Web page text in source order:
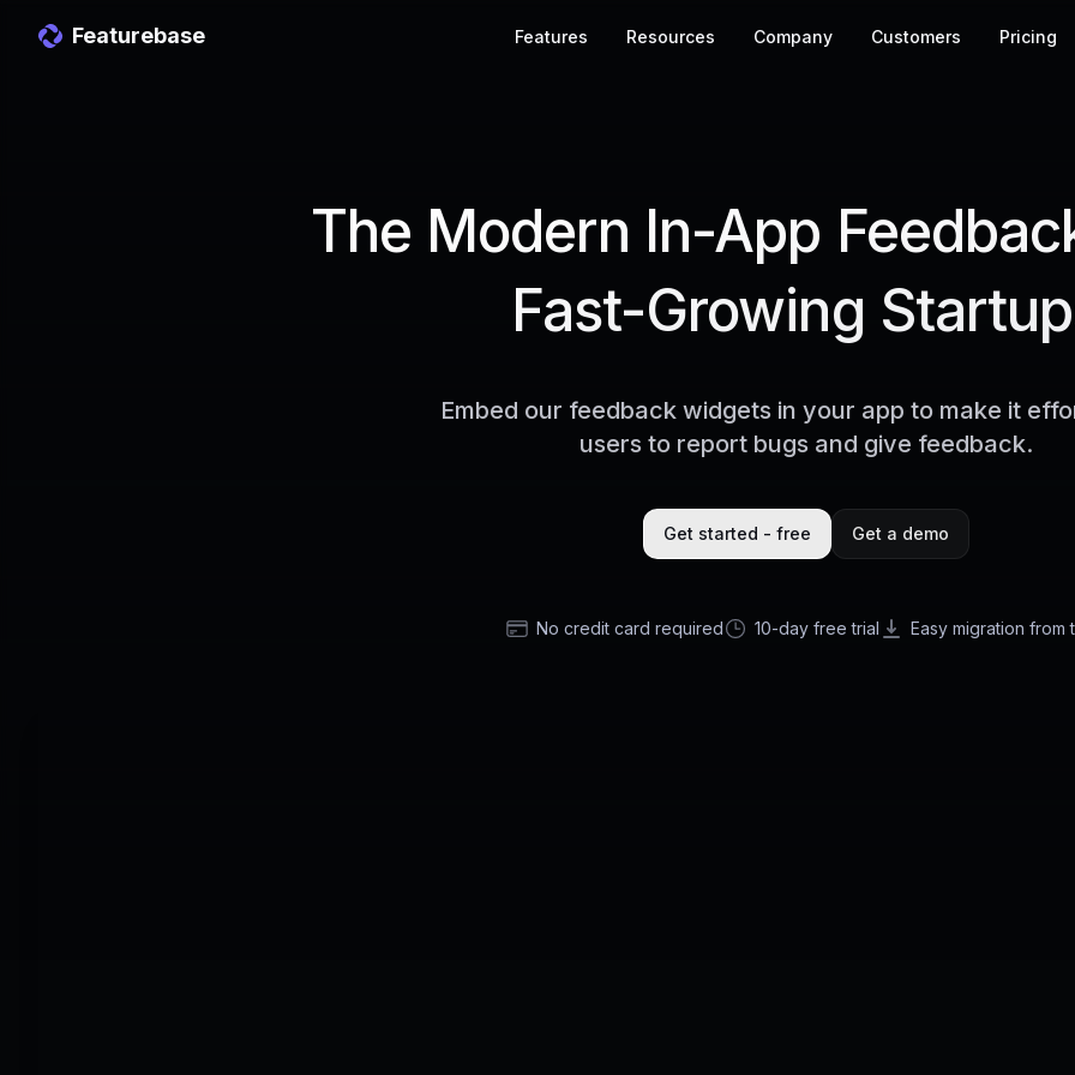
Featurebase Features Resources Company Customers Pricing
The Modern In-App
Fast-Growing
Embed our feedback widgets in your app to make it
users to report bugs and give feedback.
Get started - free Get a demo
No credit card required 10-day free trial Easy migration from